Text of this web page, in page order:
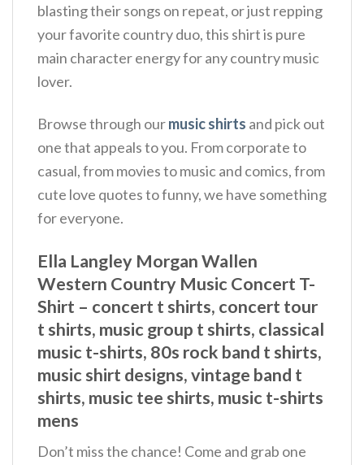
blasting their songs on repeat, or just repping
your favorite country duo, this shirt is pure
main character energy for any country music
lover.
Browse through ourmusic shirts and pick out
one that appeals to you. From corporate to
casual, from movies to music and comics, from
cute love quotes to funny, we have something
for everyone.
Ella Langley Morgan Wallen
Western Country Music Concert T-
Shirt – concert t shirts, concert tour
t shirts, music group t shirts, classical
music t-shirts, 80s rock band t shirts,
music shirt designs, vintage band t
shirts, music tee shirts, music t-shirts
mens
Don’t miss the chance! Come and grab one